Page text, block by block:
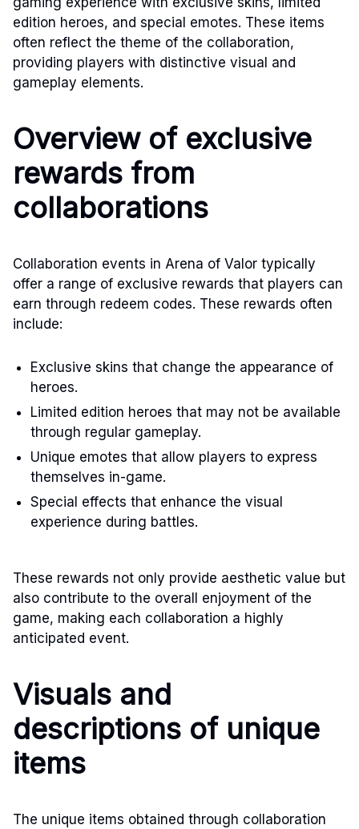
edition heroes, and special emotes. These items
often reflect the theme of the collaboration,
providing players with distinctive visual and
gameplay elements.
Overview of exclusive
rewards from
collaborations
Collaboration events in Arena of Valor typically
offer a range of exclusive rewards that players can
earn through redeem codes. These rewards often
include:
Exclusive skins that change the appearance of
heroes.
Limited edition heroes that may not be available
through regular gameplay.
Unique emotes that allow players to express
themselves in-game.
Special effects that enhance the visual
experience during battles.
These rewards not only provide aesthetic value but
also contribute to the overall enjoyment of the
game, making each collaboration a highly
anticipated event.
Visuals and
descriptions of unique
items
The unique items obtained through collaboration